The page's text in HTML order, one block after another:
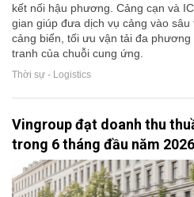
kết nối hậu phương. Cảng cạn và
gian giúp đưa dịch vụ cảng vào
cảng biển, tối ưu vận tải đa
tranh của chuỗi cung ứng.
Thời sự - Logistics
Vingroup đạt doanh thu
trong 6 tháng đầu năm 2026